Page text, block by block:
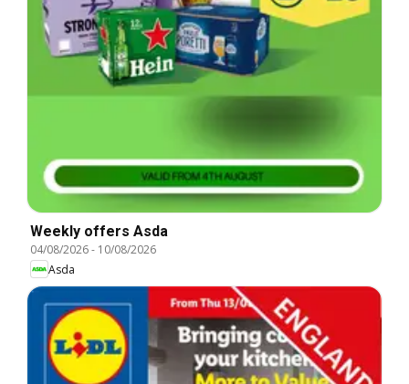
Weekly offers Asda
04/08/2026- 10/08/2026
Asda